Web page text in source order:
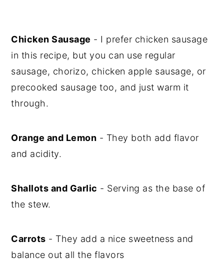
Chicken Sausage - I prefer chicken sausage
in this recipe, but you can use regular
sausage, chorizo, chicken apple sausage, or
precooked sausage too, and just warm it
through.
Orange and Lemon - They both add flavor
and acidity.
Shallots and Garlic - Serving as the base of
the stew.
Carrots - They add a nice sweetness and
balance out all the flavors